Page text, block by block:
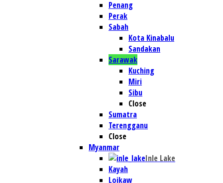
Penang
Perak
Sabah
Kota Kinabalu
Sandakan
Sarawak
Kuching
Miri
Sibu
Close
Sumatra
Terengganu
Close
Myanmar
Inle Lake
Kayah
Loikaw